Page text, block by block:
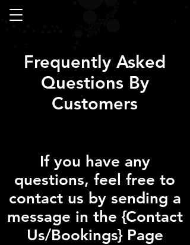
Frequently Asked
Questions By
Customers
If you have any
questions, feel free to
contact us by sending a
message in the {Contact
Us/Bookings} Page